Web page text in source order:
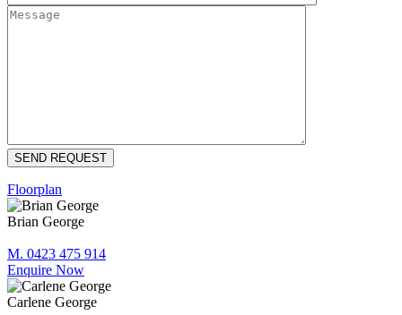
Floorplan
Brian George
M. 0423 475 914
Enquire Now
Carlene George